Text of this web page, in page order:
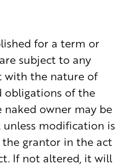
for a term or
subject to any
with the nature of
obligations of the
owner may be
modification is
grantor in the act
If not altered, it will